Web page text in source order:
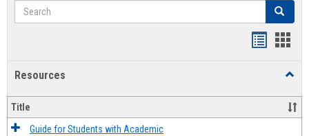
Search Search
Resources
Title
Guide for Students with Academic